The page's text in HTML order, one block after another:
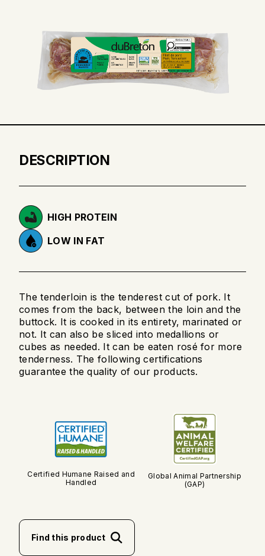
DESCRIPTION
HIGH PROTEIN
LOW IN FAT
The tenderloin is the tenderest cut of pork. It
comes from the back, between the loin and the
buttock. It is cooked in its entirety, marinated or
not. It can also be sliced into medallions or
cubes as needed. It can be eaten rosé for more
tenderness. The following certifications
guarantee the quality of our products.
Certified Humane Raised and
Handled
Global Animal Partnership
(GAP)
Find this product